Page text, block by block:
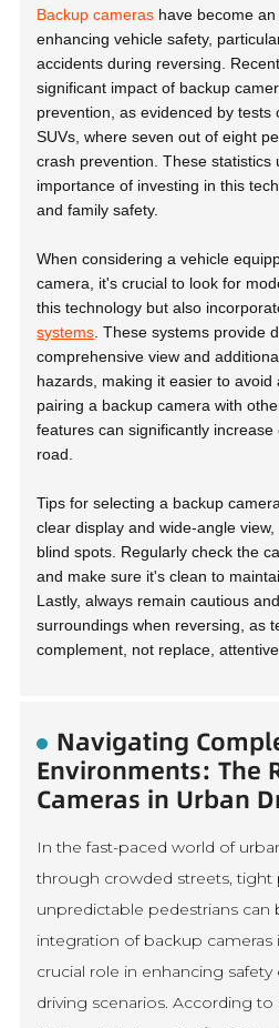
Backup cameras have become
enhancing vehicle safety,
accidents during reversing.
significant impact of backup
prevention, as evidenced by tests
SUVs, where seven out of eight
crash prevention. These statistics
importance of investing in this
and family safety.
When considering a vehicle
camera, it's crucial to look for
this technology but also
systems . These systems provide
comprehensive view and
hazards, making it easier to avoid
pairing a backup camera with
features can significantly
road.
Tips for selecting a backup camera
clear display and wide-angle
blind spots. Regularly check the
and make sure it's clean to
Lastly, always remain cautious
surroundings when reversing, as
complement, not replace, attentive
Navigating
Environments: The
Cameras in Urban
In the fast-paced world of
through crowded streets, tight
unpredictable pedestrians can
integration of backup cameras
crucial role in enhancing
driving scenarios. According